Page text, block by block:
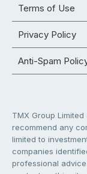
Terms of Use
Privacy Policy
Anti-Spam
TMX Group
recommend any
limited to
companies
professional